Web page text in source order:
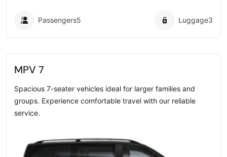
Passengers5 Luggage3
MPV 7
Spacious 7-seater vehicles ideal for larger families and
groups. Experience comfortable travel with our reliable
service.